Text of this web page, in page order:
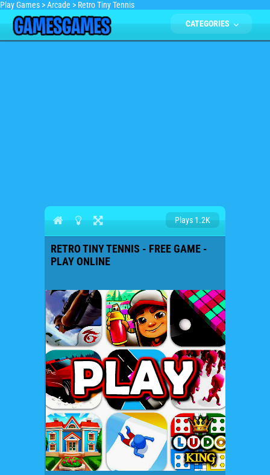
Play Games >Arcade > Retro Tiny Tennis
CATEGORIES
Plays 1.2K
RETRO TINY TENNIS - FREE GAME -
PLAY ONLINE